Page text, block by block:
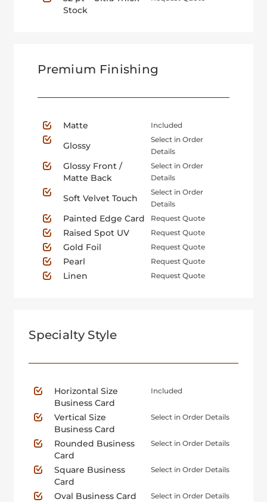
Stock
Premium Finishing
Matte Included
Glossy
Select in Order
Details
Glossy Front /
Matte Back
Select in Order
Details
Soft Velvet Touch
Select in Order
Details
Painted Edge Card Request Quote
Raised Spot UV Request Quote
Gold Foil Request Quote
Pearl Request Quote
Linen Request Quote
Specialty Style
Horizontal Size
Business Card
Included
Vertical Size
Business Card
Select in Order Details
Rounded Business
Card
Select in Order Details
Square Business
Card
Select in Order Details
Oval Business Card Select in Order Details